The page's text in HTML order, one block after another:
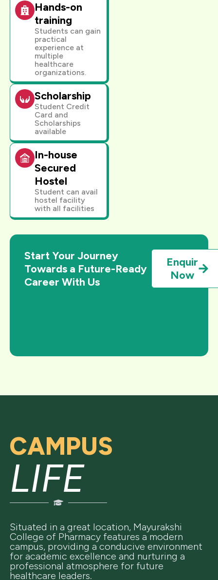
Hands-on
training
Students can gain
practical
experience at
multiple
healthcare
organizations.
Scholarship
Student Credit
Card and
Scholarships
available
In-house
Secured
Hostel
Student can avail
hostel facility
with all facilities
Start Your Journey
Towards a Future-Ready
Career With Us
Enquir
Now
CAMPUS
LIFE
Situated in a great location, Mayurakshi
College of Pharmacy features a modern
campus, providing a conducive environment
for academic excellence and nurturing a
professional atmosphere for future
healthcare leaders.